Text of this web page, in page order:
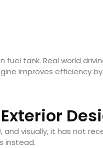
fuel tank. Real world
improves efficiency
Exterior
and visually, it has not
instead.